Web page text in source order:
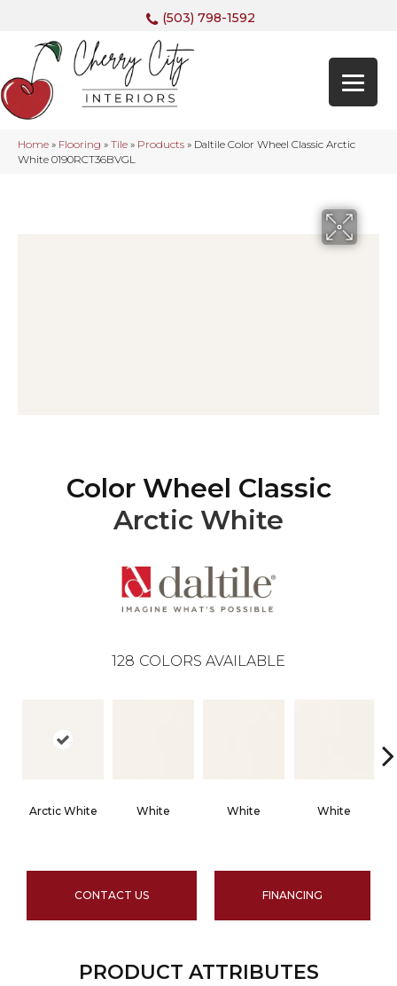
(503) 798-1592
Home » Flooring » Tile » Products » Daltile Color Wheel Classic Arctic
White 0190RCT36BVGL
Color Wheel Classic
Arctic White
128 COLORS AVAILABLE
Arctic White White White White
CONTACT US FINANCING
PRODUCT ATTRIBUTES